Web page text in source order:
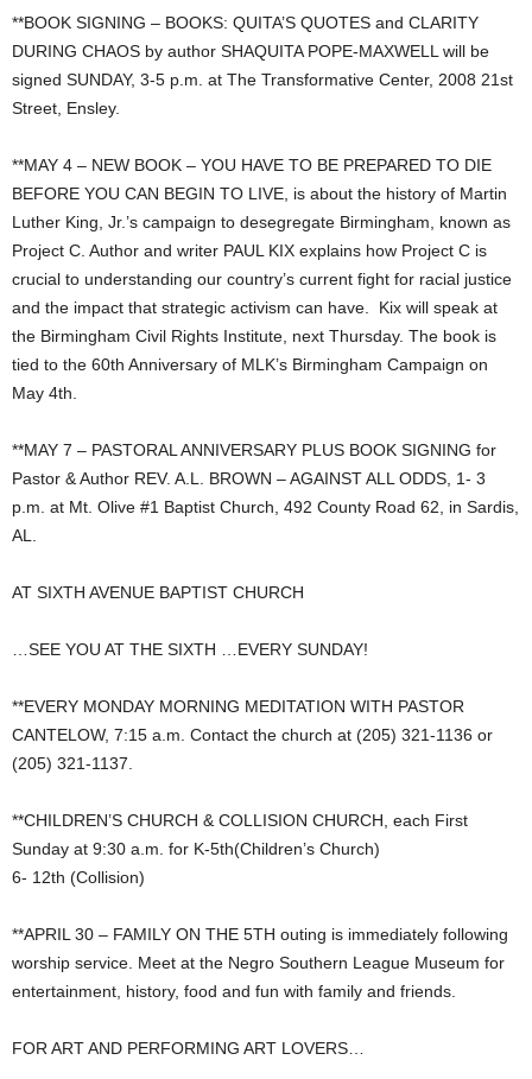
**BOOK SIGNING – BOOKS: QUITA’S QUOTES and CLARITY
DURING CHAOS by author SHAQUITA POPE-MAXWELL will be
signed SUNDAY, 3-5 p.m. at The Transformative Center, 2008 21st
Street, Ensley.
**MAY 4 – NEW BOOK – YOU HAVE TO BE PREPARED TO DIE
BEFORE YOU CAN BEGIN TO LIVE, is about the history of Martin
Luther King, Jr.’s campaign to desegregate Birmingham, known as
Project C. Author and writer PAUL KIX explains how Project C is
crucial to understanding our country’s current fight for racial justice
and the impact that strategic activism can have. Kix will speak at
the Birmingham Civil Rights Institute, next Thursday. The book is
tied to the 60th Anniversary of MLK’s Birmingham Campaign on
May 4th.
**MAY 7 – PASTORAL ANNIVERSARY PLUS BOOK SIGNING for
Pastor & Author REV. A.L. BROWN – AGAINST ALL ODDS, 1- 3
p.m. at Mt. Olive #1 Baptist Church, 492 County Road 62, in Sardis,
AL.
AT SIXTH AVENUE BAPTIST CHURCH
…SEE YOU AT THE SIXTH …EVERY SUNDAY!
**EVERY MONDAY MORNING MEDITATION WITH PASTOR
CANTELOW, 7:15 a.m. Contact the church at (205) 321-1136 or
(205) 321-1137.
**CHILDREN’S CHURCH & COLLISION CHURCH, each First
Sunday at 9:30 a.m. for K-5th(Children’s Church)
6- 12th (Collision)
**APRIL 30 – FAMILY ON THE 5TH outing is immediately following
worship service. Meet at the Negro Southern League Museum for
entertainment, history, food and fun with family and friends.
FOR ART AND PERFORMING ART LOVERS…